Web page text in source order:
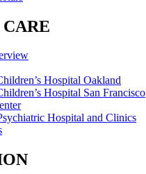
Hospital Oakland
Hospital San Francisco
Hospital and Clinics